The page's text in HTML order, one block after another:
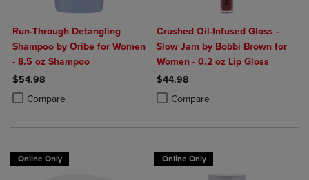
Run-Through Detangling
Shampoo by Oribe for Women
- 8.5 oz Shampoo
$54.98
Compare
Product added, Select 2 to 4 Products to Compare, Items added for
Product removed, Select 2 to 4 Products to Compare, Items added
Crushed Oil-Infused Gloss -
Slow Jam by Bobbi Brown for
Women - 0.2 oz Lip Gloss
$44.98
Compare
Product added, Select 2 to 4
Product removed, Select 2 to 4
Online Only Online Only